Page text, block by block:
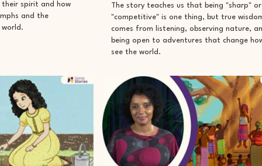
their spirit and how
and the
world.
The story teaches us that being "sharp" or
"competitive" is one thing, but true
comes from listening, observing nature,
being open to adventures that change
see the world.